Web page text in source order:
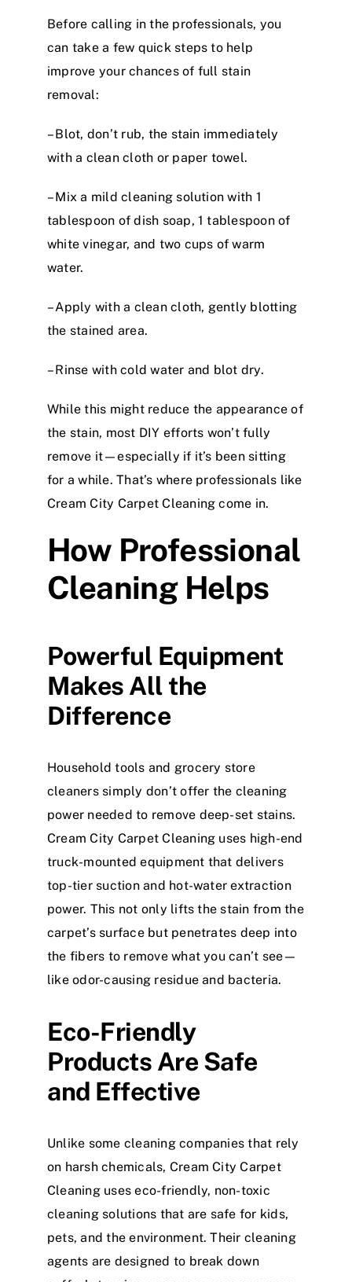
Before calling in the professionals, you
can take a few quick steps to help
improve your chances of full stain
removal:
– Blot, don’t rub, the stain immediately
with a clean cloth or paper towel.
– Mix a mild cleaning solution with 1
tablespoon of dish soap, 1 tablespoon of
white vinegar, and two cups of warm
water.
– Apply with a clean cloth, gently blotting
the stained area.
– Rinse with cold water and blot dry.
While this might reduce the appearance of
the stain, most DIY efforts won’t fully
remove it—especially if it’s been sitting
for a while. That’s where professionals like
Cream City Carpet Cleaning come in.
How Professional
Cleaning Helps
Powerful Equipment
Makes All the
Difference
Household tools and grocery store
cleaners simply don’t offer the cleaning
power needed to remove deep-set stains.
Cream City Carpet Cleaning uses high-end
truck-mounted equipment that delivers
top-tier suction and hot-water extraction
power. This not only lifts the stain from the
carpet’s surface but penetrates deep into
the fibers to remove what you can’t see—
like odor-causing residue and bacteria.
Eco-Friendly
Products Are Safe
and Effective
Unlike some cleaning companies that rely
on harsh chemicals, Cream City Carpet
Cleaning uses eco-friendly, non-toxic
cleaning solutions that are safe for kids,
pets, and the environment. Their cleaning
agents are designed to break down